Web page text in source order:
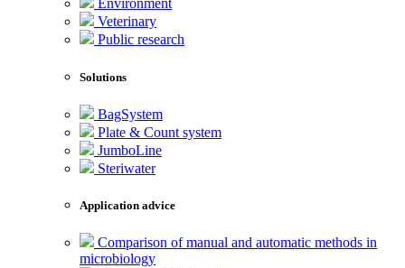
Environment
Veterinary
Public research
Solutions
BagSystem
Plate & Count system
JumboLine
Steriwater
Application advice
Comparison of manual and automatic methods in
microbiology